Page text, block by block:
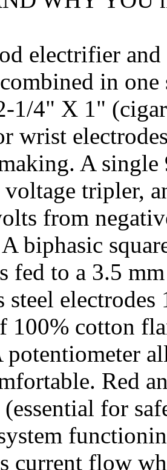
electrifier
in
1/4" X 1"
wrist
A single
voltage tripler,
from
biphasic
fed to a 3.5
steel
100% cotton
potentiometer
Red
(essential for
current flow